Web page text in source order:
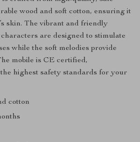
wood and soft cotton, ensuring it
skin. The vibrant and friendly
are designed to stimulate
while the soft melodies provide
mobile is CE certified,
highest safety standards for your
cotton